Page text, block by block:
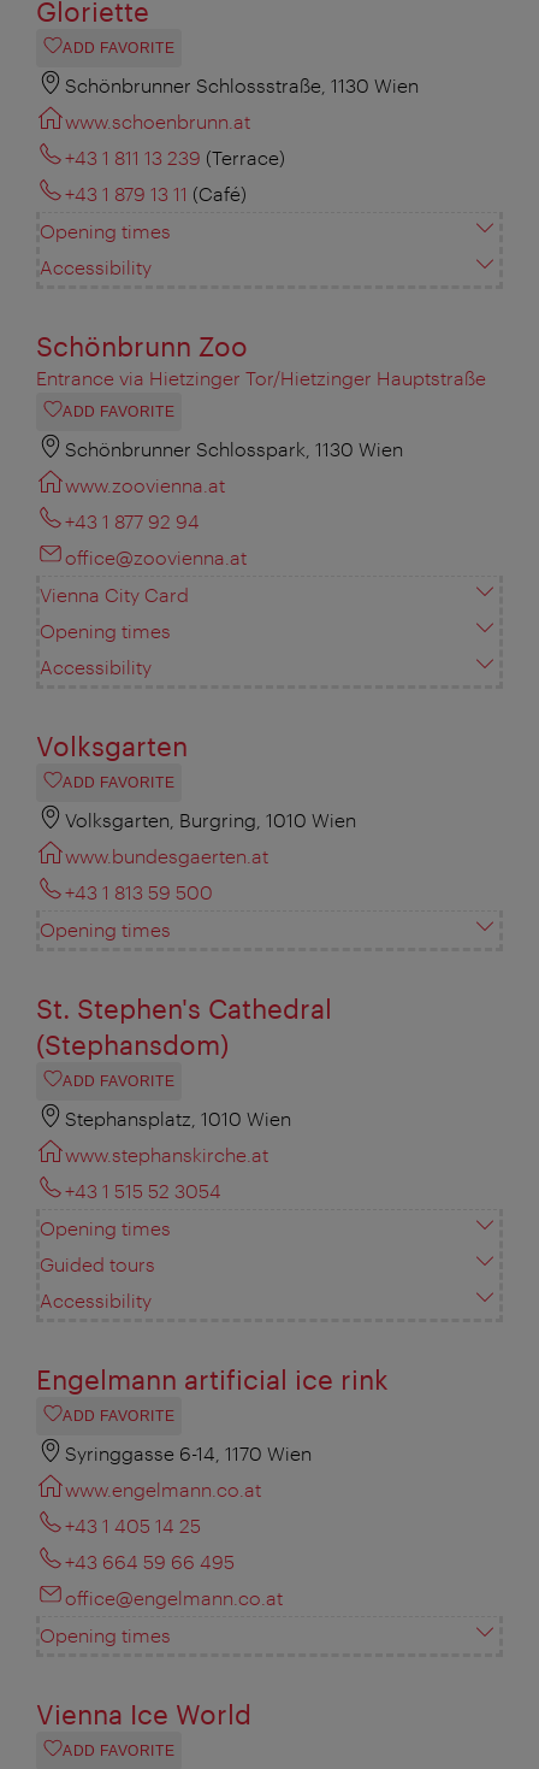
Gloriette
ADD FAVORITE
Schönbrunner Schlossstraße, 1130 Wien
www.schoenbrunn.at
+43 1 811 13 239 (Terrace)
+43 1 879 13 11 (Café)
Opening times
Accessibility
Schönbrunn Zoo
Entrance via Hietzinger Tor/Hietzinger Hauptstraße
ADD FAVORITE
Schönbrunner Schlosspark, 1130 Wien
www.zoovienna.at
+43 1 877 92 94
office@zoovienna.at
Vienna City Card
Opening times
Accessibility
Volksgarten
ADD FAVORITE
Volksgarten, Burgring, 1010 Wien
www.bundesgaerten.at
+43 1 813 59 500
Opening times
St. Stephen's Cathedral
(Stephansdom)
ADD FAVORITE
Stephansplatz, 1010 Wien
www.stephanskirche.at
+43 1 515 52 3054
Opening times
Guided tours
Accessibility
Engelmann artificial ice rink
ADD FAVORITE
Syringgasse 6-14, 1170 Wien
www.engelmann.co.at
+43 1 405 14 25
+43 664 59 66 495
office@engelmann.co.at
Opening times
Vienna Ice World
ADD FAVORITE